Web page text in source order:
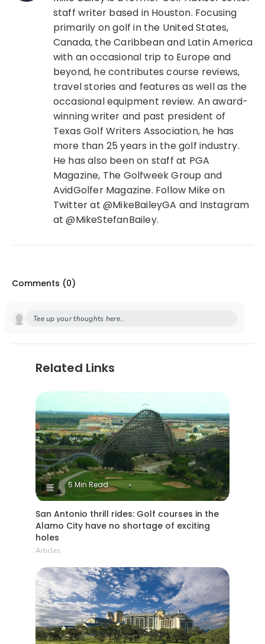
staff writer based in Houston. Focusing
primarily on golf in the United States,
Canada, the Caribbean and Latin America
with an occasional trip to Europe and
beyond, he contributes course reviews,
travel stories and features as well as the
occasional equipment review. An award-
winning writer and past president of
Texas Golf Writers Association, he has
more than 25 years in the golf industry.
He has also been on staff at PGA
Magazine, The Golfweek Group and
AvidGolfer Magazine. Follow Mike on
Twitter at @MikeBaileyGA and Instagram
at @MikeStefanBailey.
Comments (0)
Tee up your thoughts here...
Related Links
5 Min Read
San Antonio thrill rides: Golf courses in the
Alamo City have no shortage of exciting
holes
Articles